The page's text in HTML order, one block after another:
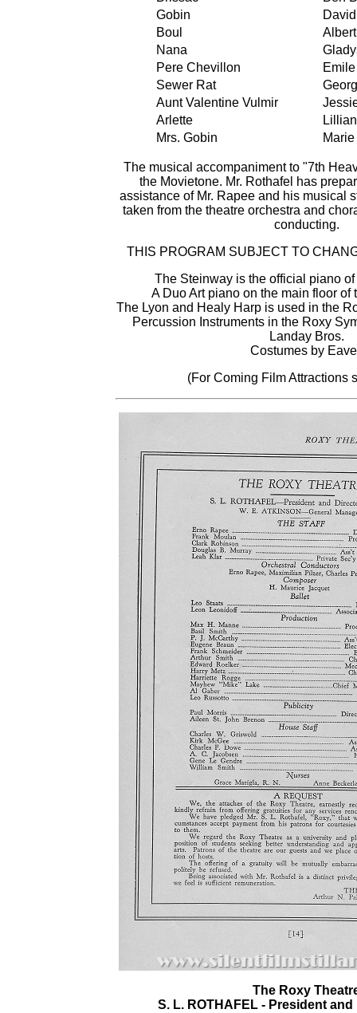
Gobin
Boul
Nana
Pere Chevillon
Sewer Rat
Aunt Valentine Vulmir
Arlette
Mrs. Gobin
The musical accompaniment to "7th
the Movietone. Mr. Rothafel has
assistance of Mr. Rapee and his musical
taken from the theatre orchestra and
conducting.
THIS PROGRAM SUBJECT TO
The Steinway is the official piano
A Duo Art piano on the main floor of
The Lyon and Healy Harp is used in the
Percussion Instruments in the Roxy
Landay Bros.
Costumes by
(For Coming Film Attractions
The Roxy
S. L. ROTHAFEL - President